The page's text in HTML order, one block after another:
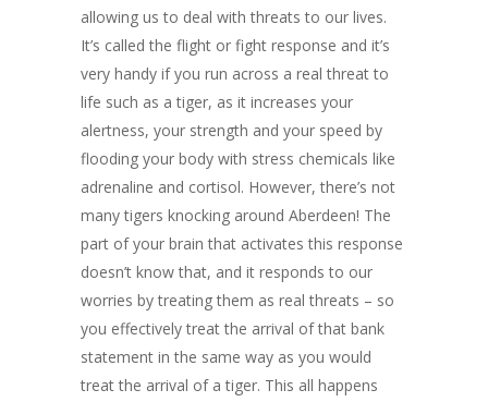
allowing us to deal with threats to our lives.
It’s called the flight or fight response and it’s
very handy if you run across a real threat to
life such as a tiger, as it increases your
alertness, your strength and your speed by
flooding your body with stress chemicals like
adrenaline and cortisol. However, there’s not
many tigers knocking around Aberdeen! The
part of your brain that activates this response
doesn’t know that, and it responds to our
worries by treating them as real threats – so
you effectively treat the arrival of that bank
statement in the same way as you would
treat the arrival of a tiger. This all happens